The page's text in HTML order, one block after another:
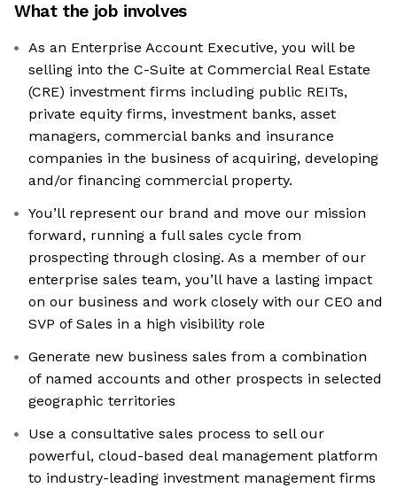
What the job involves
As an Enterprise Account Executive, you will be
selling into the C-Suite at Commercial Real Estate
(CRE) investment firms including public REITs,
private equity firms, investment banks, asset
managers, commercial banks and insurance
companies in the business of acquiring, developing
and/or financing commercial property.
You’ll represent our brand and move our mission
forward, running a full sales cycle from
prospecting through closing. As a member of our
enterprise sales team, you’ll have a lasting impact
on our business and work closely with our CEO and
SVP of Sales in a high visibility role
Generate new business sales from a combination
of named accounts and other prospects in selected
geographic territories
Use a consultative sales process to sell our
powerful, cloud-based deal management platform
to industry-leading investment management firms